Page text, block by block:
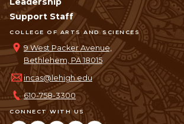
CONNECT WITH US
COLLEGE OF ARTS AND SCIENCES
9 West Packer Avenue,
Bethlehem, PA 18015
incas@lehigh.edu
610-758-3300
Support Staff